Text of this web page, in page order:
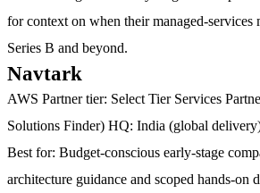
for context on when their managed-services
Series B and beyond.
Navtark
AWS Partner tier: Select Tier Services
Solutions Finder) HQ: India (global
Best for: Budget-conscious early-stage
architecture guidance and scoped hands-on